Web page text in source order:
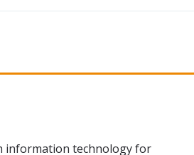
information technology for